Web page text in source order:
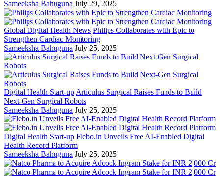
Sameeksha Bahuguna July 29, 2025
Global Digital Health News Philips Collaborates with Epic to
Strengthen Cardiac Monitoring
Sameeksha Bahuguna July 25, 2025
Digital Health Start-up Articulus Surgical Raises Funds to Build
Next-Gen Surgical Robots
Sameeksha Bahuguna July 25, 2025
Digital Health Start-up Flebo.in Unveils Free AI-Enabled Digital
Health Record Platform
Sameeksha Bahuguna July 25, 2025